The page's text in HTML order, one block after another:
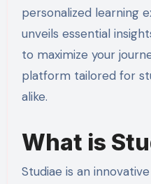
personalized learning
unveils essential
to maximize your
platform tailored for
alike.
What is
Studiae is an